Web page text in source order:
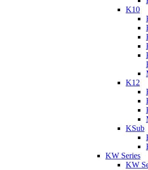
K10
K12
KSub
KW Series
KW